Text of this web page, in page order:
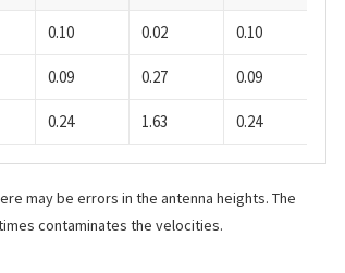
0.10 0.02 0.10
0.09 0.27 0.09
0.24 1.63 0.24
may be errors in the antenna heights. The
contaminates the velocities.